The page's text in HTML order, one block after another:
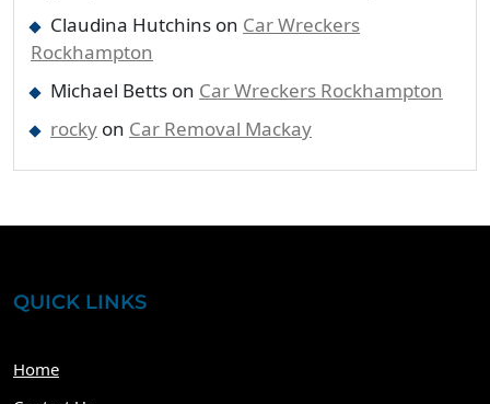
Claudina Hutchins on Car Wreckers
Rockhampton
Michael Betts on Car Wreckers Rockhampton
rocky on Car Removal Mackay
QUICK LINKS
Home